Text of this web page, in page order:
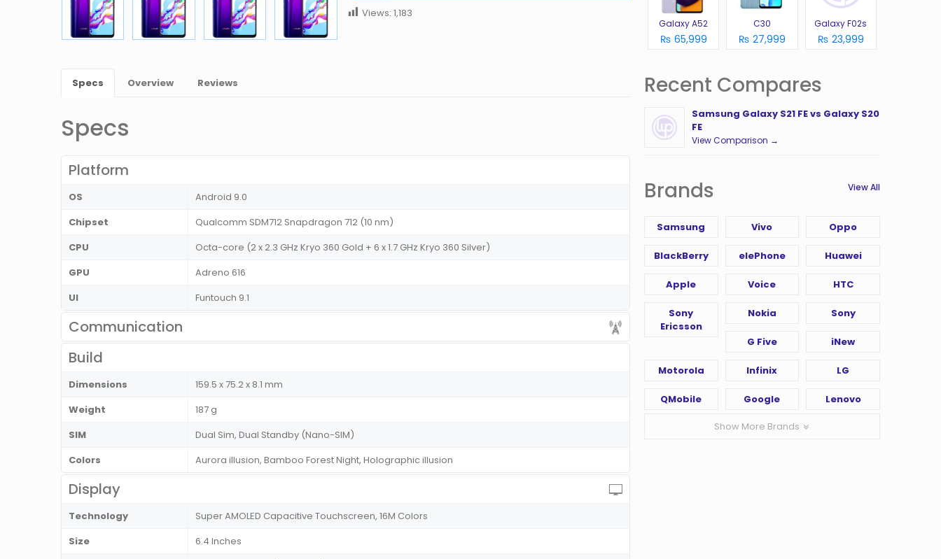
Views: 1,183
Specs Overview Reviews
Specs
Platform
OS
Android 9.0
Chipset
Qualcomm SDM712 Snapdragon 712 (10 nm)
CPU
Octa-core (2 x 2.3 GHz Kryo 360 Gold + 6 x 1.7 GHz Kryo 360 Silver)
GPU
Adreno 616
UI
Funtouch 9.1
Communication
Build
Dimensions
159.5 x 75.2 x 8.1 mm
Weight
187 g
SIM
Dual Sim, Dual Standby (Nano-SIM)
Colors
Aurora illusion, Bamboo Forest Night, Holographic illusion
Display
Technology
Super AMOLED Capacitive Touchscreen, 16M Colors
Size
6.4 Inches
Galaxy A52
₨ 65,999
C30
₨ 27,999
Galaxy F02s
₨ 23,999
Recent Compares
Samsung Galaxy S21 FE vs Galaxy S20
FE
View Comparison →
Brands View All
Samsung Vivo Oppo
BlackBerry elePhone Huawei
Apple Voice HTC
Sony
Ericsson
Nokia Sony
G Five iNew
Motorola Infinix LG
QMobile Google Lenovo
Show More Brands